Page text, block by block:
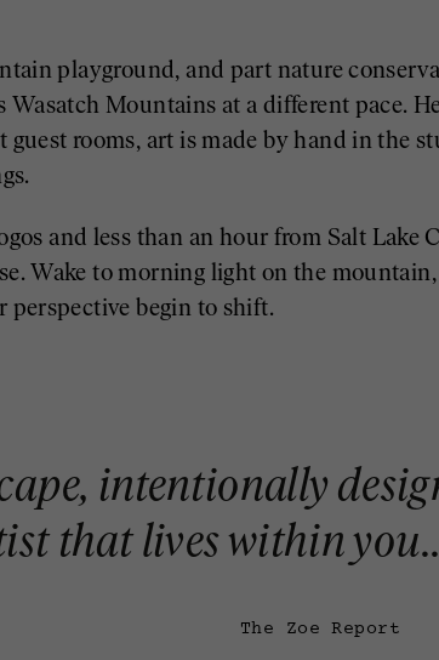
playground, and part nature
Wasatch Mountains at a different pace.
guest rooms, art is made by hand in the
and less than an hour from Salt Lake
Wake to morning light on the
perspective begin to shift.
intentionally
that lives within
The Zoe Report